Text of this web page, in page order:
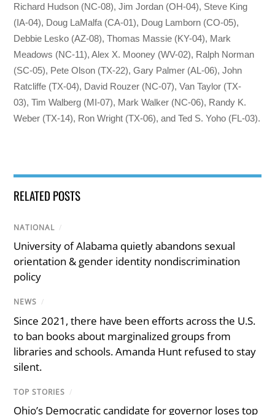
Richard Hudson (NC-08), Jim Jordan (OH-04), Steve King
(IA-04), Doug LaMalfa (CA-01), Doug Lamborn (CO-05),
Debbie Lesko (AZ-08), Thomas Massie (KY-04), Mark
Meadows (NC-11), Alex X. Mooney (WV-02), Ralph Norman
(SC-05), Pete Olson (TX-22), Gary Palmer (AL-06), John
Ratcliffe (TX-04), David Rouzer (NC-07), Van Taylor (TX-
03), Tim Walberg (MI-07), Mark Walker (NC-06), Randy K.
Weber (TX-14), Ron Wright (TX-06), and Ted S. Yoho (FL-03).
RELATED POSTS
NATIONAL /
University of Alabama quietly abandons sexual
orientation & gender identity nondiscrimination
policy
NEWS /
Since 2021, there have been efforts across the U.S.
to ban books about marginalized groups from
libraries and schools. Amanda Hunt refused to stay
silent.
TOP STORIES /
Ohio’s Democratic candidate for governor loses top